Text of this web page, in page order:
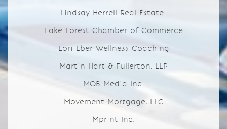
Lindsay Herrell Real Estate
Lake Forest Chamber of Commerce
Lori Eber Wellness Coaching
Martin Hart & Fullerton, LLP
MOB Media Inc.
Movement Mortgage, LLC
Mprint Inc.